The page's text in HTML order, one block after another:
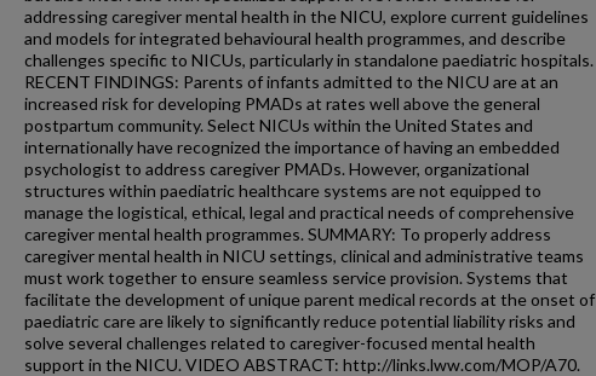
addressing caregiver mental health in the NICU, explore current guidelines
and models for integrated behavioural health programmes, and describe
challenges specific to NICUs, particularly in standalone paediatric hospitals.
RECENT FINDINGS: Parents of infants admitted to the NICU are at an
increased risk for developing PMADs at rates well above the general
postpartum community. Select NICUs within the United States and
internationally have recognized the importance of having an embedded
psychologist to address caregiver PMADs. However, organizational
structures within paediatric healthcare systems are not equipped to
manage the logistical, ethical, legal and practical needs of comprehensive
caregiver mental health programmes. SUMMARY: To properly address
caregiver mental health in NICU settings, clinical and administrative teams
must work together to ensure seamless service provision. Systems that
facilitate the development of unique parent medical records at the onset of
paediatric care are likely to significantly reduce potential liability risks and
solve several challenges related to caregiver-focused mental health
support in the NICU. VIDEO ABSTRACT: http://links.lww.com/MOP/A70.